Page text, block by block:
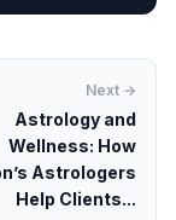
Next →
Astrology and
Wellness: How
Astrologers
Help Clients...